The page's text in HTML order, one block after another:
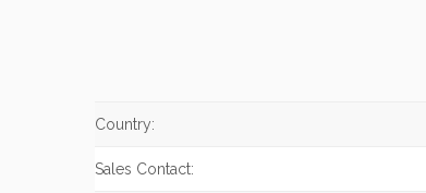
Country:
Sales Contact: